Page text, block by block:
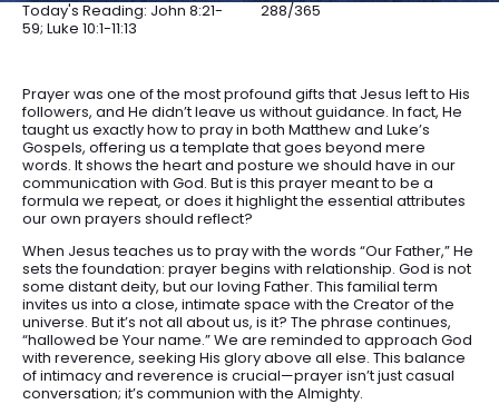
Today's Reading: John 8:21-
59; Luke 10:1-11:13
288/365
Prayer was one of the most profound gifts that Jesus left to His
followers, and He didn’t leave us without guidance. In fact, He
taught us exactly how to pray in both Matthew and Luke’s
Gospels, offering us a template that goes beyond mere
words. It shows the heart and posture we should have in our
communication with God. But is this prayer meant to be a
formula we repeat, or does it highlight the essential attributes
our own prayers should reflect?
When Jesus teaches us to pray with the words “Our Father,” He
sets the foundation: prayer begins with relationship. God is not
some distant deity, but our loving Father. This familial term
invites us into a close, intimate space with the Creator of the
universe. But it’s not all about us, is it? The phrase continues,
“hallowed be Your name.” We are reminded to approach God
with reverence, seeking His glory above all else. This balance
of intimacy and reverence is crucial—prayer isn’t just casual
conversation; it’s communion with the Almighty.